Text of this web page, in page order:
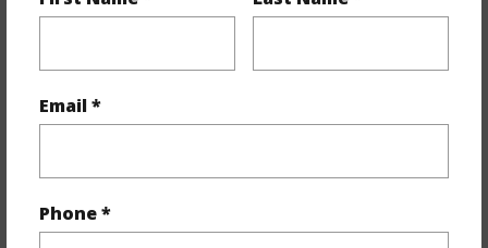
Email *
Phone *
Lot Number 1486
+1 More (Log in to View)